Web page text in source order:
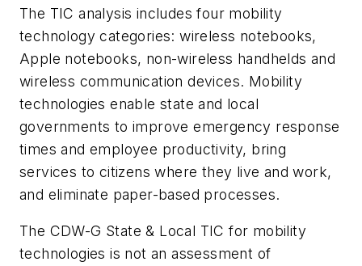
The TIC analysis includes four mobility
technology categories: wireless notebooks,
Apple notebooks, non-wireless handhelds and
wireless communication devices. Mobility
technologies enable state and local
governments to improve emergency response
times and employee productivity, bring
services to citizens where they live and work,
and eliminate paper-based processes.
The CDW-G State & Local TIC for mobility
technologies is not an assessment of